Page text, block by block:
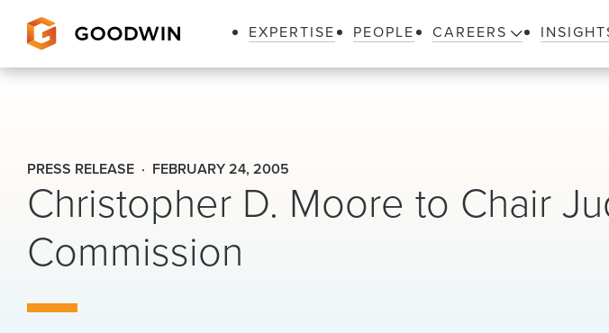
EXPERTISE PEOPLE CAREERS
PRESS RELEASE FEBRUARY 24, 2005
Christopher D. Moore to Chair
Commission